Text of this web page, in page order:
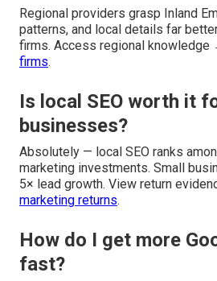
Regional providers grasp Inland
patterns, and local details far
firms. Access regional knowledge
firms.
Is local SEO worth it
businesses?
Absolutely — local SEO ranks
marketing investments. Small
5× lead growth. View return
marketing returns.
How do I get more
fast?